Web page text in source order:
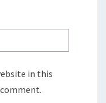
in this